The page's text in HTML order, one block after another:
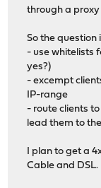
through a
So the question
- use whitelists
yes?)
- excempt
IP-range
- route clients
lead them to
I plan to get a
Cable and DSL.